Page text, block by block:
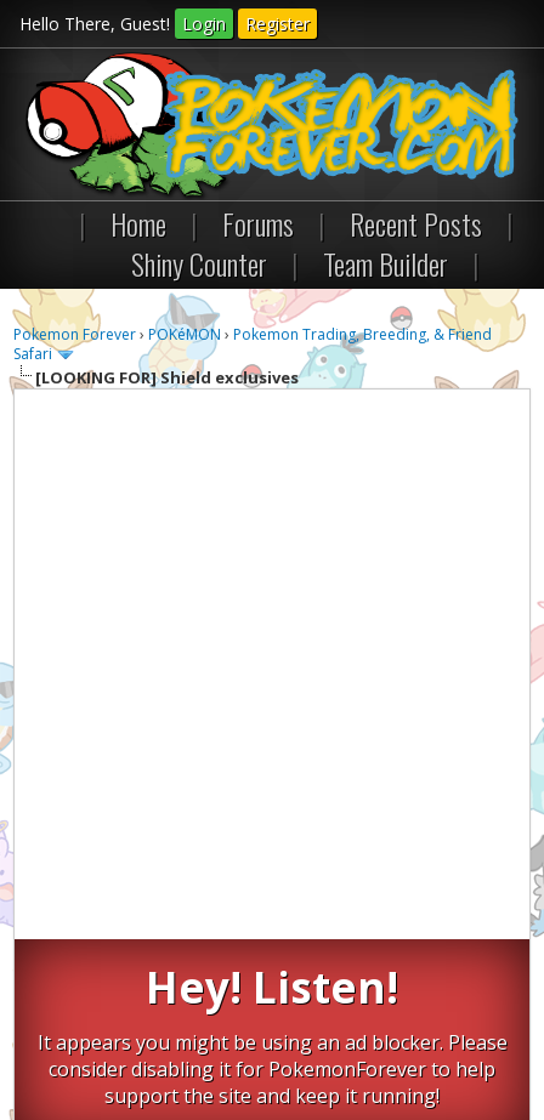
Hello There, Guest! Login Register
| Home | Forums | Recent Posts
|
Shiny Counter
| Team Builder |
Pokemon Forever›POKéMON ›Pokemon Trading, Breeding, & Friend
Safari
[LOOKING FOR]Shield exclusives
Hey! Listen!
It appears you might be using an ad blocker. Please
consider disabling it for PokemonForever to help
support the site and keep it running!